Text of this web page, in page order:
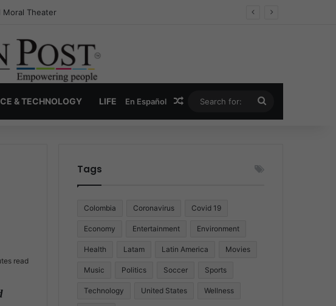
New Drug Economy
& TECHNOLOGY LIFE En Español Random Article
for:
read
Tags
Colombia Coronavirus Covid 19
Economy Entertainment Environment
Health Latam Latin America Movies
Music Politics Soccer Sports
Technology United States Wellness